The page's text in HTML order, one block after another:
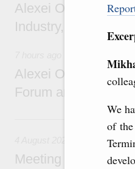
We
of
Alexei Overchuk
Industry, Mines and
Alexei Overchuk
Forum and 12th
Meeting on the